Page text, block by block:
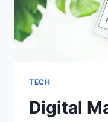
TECH
Digital